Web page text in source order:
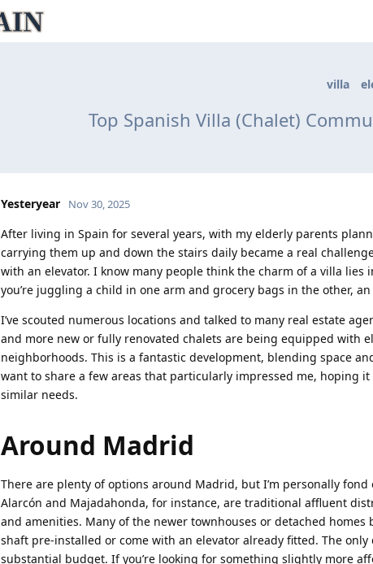
villa
Top Spanish Villa (Chalet)
Yesteryear Nov 30, 2025
After living in Spain for several years, with my elderly parents
carrying them up and down the stairs daily became a real
with an elevator. I know many people think the charm of a villa
you’re juggling a child in one arm and grocery bags in the other,
I’ve scouted numerous locations and talked to many real estate
and more new or fully renovated chalets are being equipped with
neighborhoods. This is a fantastic development, blending space
want to share a few areas that particularly impressed me, hoping
similar needs.
Around Madrid
There are plenty of options around Madrid, but I’m personally
Alarcón and Majadahonda, for instance, are traditional affluent
and amenities. Many of the newer townhouses or detached
shaft pre-installed or come with an elevator already fitted. The only
substantial budget. If you’re looking for something slightly more